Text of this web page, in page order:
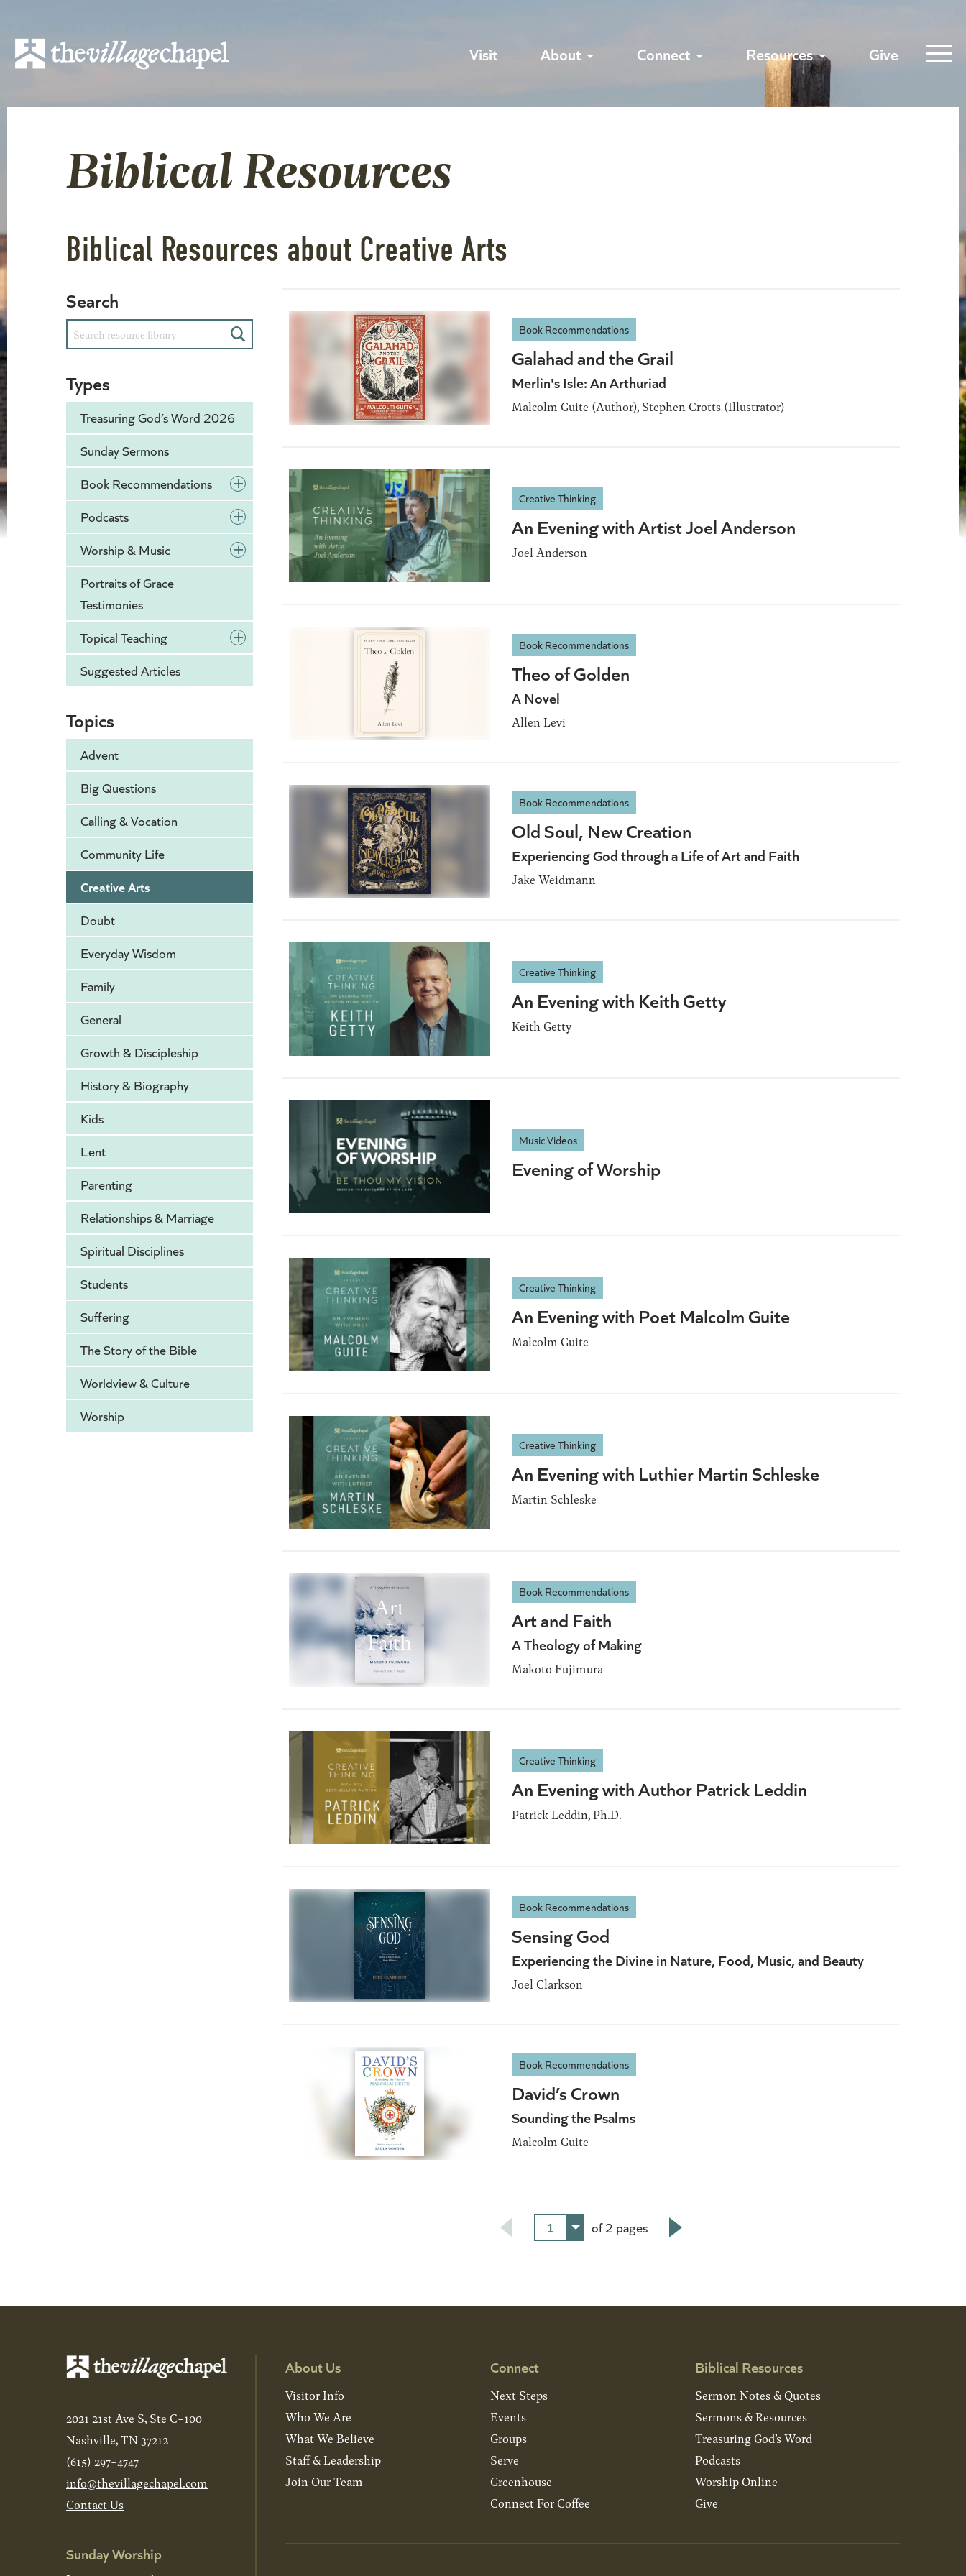
Visit About Connect Resources Give
Biblical Resources
Biblical Resources about Creative Arts
Search
Search
Types
Treasuring God’s Word 2026
Sunday Sermons
Book Recommendations
+
Podcasts +
Worship & Music +
Portraits of Grace
Testimonies
Topical Teaching
+
Suggested Articles
Topics
Advent
Big Questions
Calling & Vocation
Community Life
Creative Arts
Doubt
Everyday Wisdom
Family
General
Growth & Discipleship
History & Biography
Kids
Lent
Parenting
Relationships & Marriage
Spiritual Disciplines
Students
Suffering
The Story of the Bible
Worldview & Culture
Worship
Book Recommendations
Galahad and the Grail
Merlin's Isle: An Arthuriad
Malcolm Guite (Author), Stephen Crotts (Illustrator)
Creative Thinking
An Evening with Artist Joel Anderson
Joel Anderson
Book Recommendations
Theo of Golden
A Novel
Allen Levi
Book Recommendations
Old Soul, New Creation
Experiencing God through a Life of Art and Faith
Jake Weidmann
Creative Thinking
An Evening with Keith Getty
Keith Getty
Music Videos
Evening of Worship
Creative Thinking
An Evening with Poet Malcolm Guite
Malcolm Guite
Creative Thinking
An Evening with Luthier Martin Schleske
Martin Schleske
Book Recommendations
Art and Faith
A Theology of Making
Makoto Fujimura
Creative Thinking
An Evening with Author Patrick Leddin
Patrick Leddin, Ph.D.
Book Recommendations
Sensing God
Experiencing the Divine in Nature, Food, Music, and Beauty
Joel Clarkson
Book Recommendations
David’s Crown
Sounding the Psalms
Malcolm Guite
1
of 2 pages
2021 21st Ave S, Ste C-100
Nashville, TN 37212
(615) 297-4747
info@thevillagechapel.com
Contact Us
Sunday Worship
About Us
Visitor Info
Who We Are
What We Believe
Staff & Leadership
Join Our Team
Connect
Next Steps
Events
Groups
Serve
Greenhouse
Connect For Coffee
Biblical Resources
Sermon Notes & Quotes
Sermons & Resources
Treasuring God’s Word
Podcasts
Worship Online
Give